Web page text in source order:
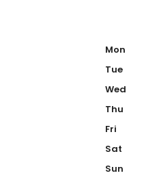
Mon
Tue
Wed
Thu
Fri
Sat
Sun